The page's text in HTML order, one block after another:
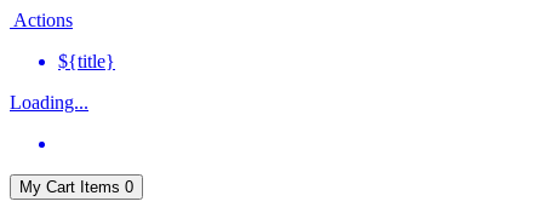
Actions
${title}
Loading...
My Cart Items 0